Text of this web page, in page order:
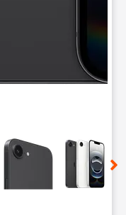
thumbnails.